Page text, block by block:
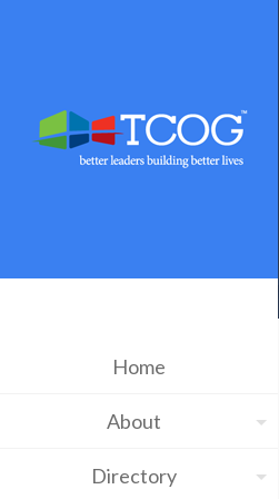
Home
About
Directory